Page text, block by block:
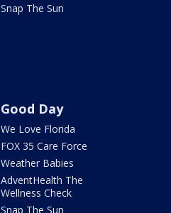
Snap The Sun
Good Day
We Love Florida
FOX 35 Care Force
Weather Babies
AdventHealth The
Wellness Check
Snap The Sun